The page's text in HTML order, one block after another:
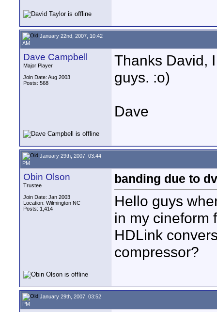
January 22nd, 2007, 10:42
AM
Dave Campbell
Major Player
Join Date: Aug 2003
Posts: 568
Thanks David,
guys. :o)
Dave
January 29th, 2007, 03:44
PM
Obin Olson
Trustee
Join Date: Jan 2003
Location: Wilmington NC
Posts: 1,414
banding due to
Hello guys
in my cineform
HDLink
compressor?
January 29th, 2007, 03:52
PM